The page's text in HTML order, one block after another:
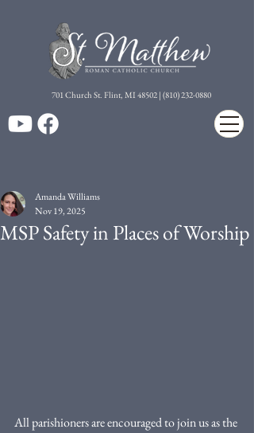
701 Church St. Flint, MI 48502 | (810) 232-0880
MSP Safety in Places of Worship
Amanda Williams
Nov 19, 2025
All parishioners are encouraged to join us as the